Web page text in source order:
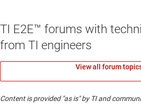
TI E2E™ forums with
from TI engineers
View all forum
Content is provided "as is" by TI and